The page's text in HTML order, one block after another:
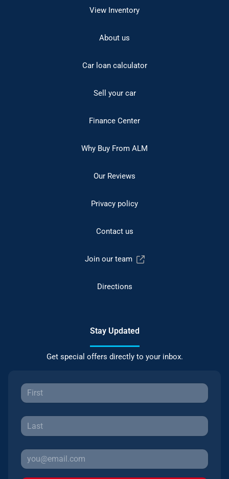
View Inventory
About us
Car loan calculator
Sell your car
Finance Center
Why Buy From ALM
Our Reviews
Privacy policy
Contact us
Join our team
Directions
Stay Updated
Get special offers directly to your inbox.